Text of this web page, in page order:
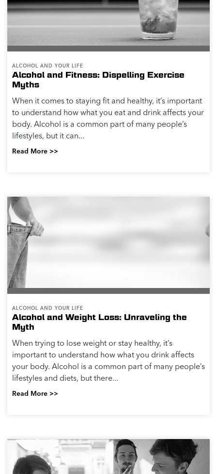
ALCOHOL AND YOUR LIFE
Alcohol and Fitness: Dispelling Exercise
Myths
When it comes to staying fit and healthy, it’s important
to understand how what you eat and drink affects your
body. Alcohol is a common part of many people’s
lifestyles, but it can...
Read More >>
ALCOHOL AND YOUR LIFE
Alcohol and Weight Loss: Unraveling the
Myth
When trying to lose weight or stay healthy, it’s
important to understand how what you drink affects
your body. Alcohol is a common part of many people’s
lifestyles and diets, but there...
Read More >>